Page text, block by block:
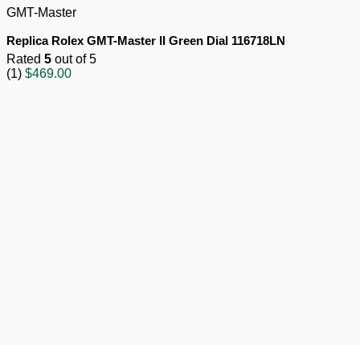
GMT-Master
Replica Rolex GMT-Master II Green Dial 116718LN
Rated 5 out of 5
(1) $469.00